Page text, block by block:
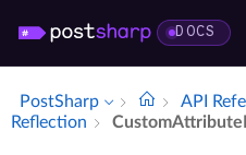
DOCS
PostSharp API
Reflection